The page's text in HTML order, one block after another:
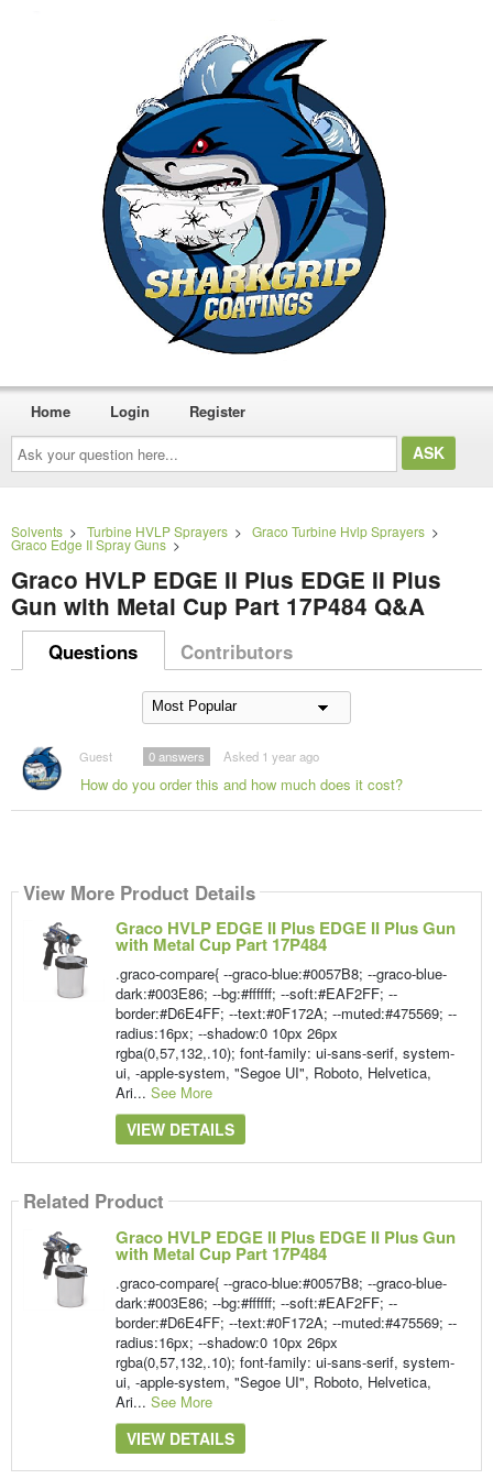
Ask
your
question
here...
Home Login Register
Solvents > Turbine HVLP Sprayers > Graco Turbine Hvlp Sprayers >
Graco Edge II Spray Guns >
Graco HVLP EDGE II Plus EDGE II Plus
Gun with Metal Cup Part 17P484 Q&A
Questions Contributors
Guest
How do you order this and how much does it cost?
Asked 1 year ago
0answers
View More Product Details
Graco HVLP EDGE II Plus EDGE II Plus Gun
with Metal Cup Part 17P484
.graco-compare{ --graco-blue:#0057B8; --graco-blue-
dark:#003E86; --bg:#ffffff; --soft:#EAF2FF; --
border:#D6E4FF; --text:#0F172A; --muted:#475569; --
radius:16px; --shadow:0 10px 26px
rgba(0,57,132,.10); font-family: ui-sans-serif, system-
ui, -apple-system, "Segoe UI", Roboto, Helvetica,
Ari... See More
VIEW DETAILS
Related Product
Graco HVLP EDGE II Plus EDGE II Plus Gun
with Metal Cup Part 17P484
.graco-compare{ --graco-blue:#0057B8; --graco-blue-
dark:#003E86; --bg:#ffffff; --soft:#EAF2FF; --
border:#D6E4FF; --text:#0F172A; --muted:#475569; --
radius:16px; --shadow:0 10px 26px
rgba(0,57,132,.10); font-family: ui-sans-serif, system-
ui, -apple-system, "Segoe UI", Roboto, Helvetica,
Ari... See More
VIEW DETAILS